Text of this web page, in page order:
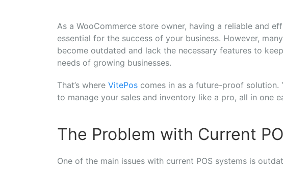
As a WooCommerce store owner, having a reliable and
essential for the success of your business. However,
become outdated and lack the necessary features to
needs of growing businesses.
That’s where VitePos comes in as a future-proof solution.
to manage your sales and inventory like a pro, all in one
The Problem with Current
One of the main issues with current POS systems is